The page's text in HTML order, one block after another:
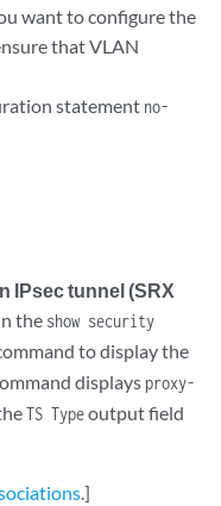
want to configure the
that VLAN
statement no-
IPsec tunnel (SRX
the show security
to display the
displaysproxy-
TS Typeoutput field
.]